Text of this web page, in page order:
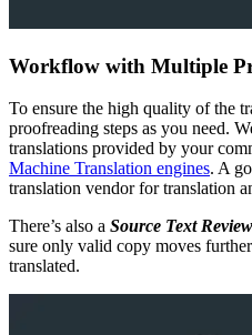
Workflow with Multiple
To ensure the high quality of the
proofreading steps as you need.
translations provided by your
Machine Translation engines. A
translation vendor for translation
There’s also a Source Text Review
sure only valid copy moves
translated.